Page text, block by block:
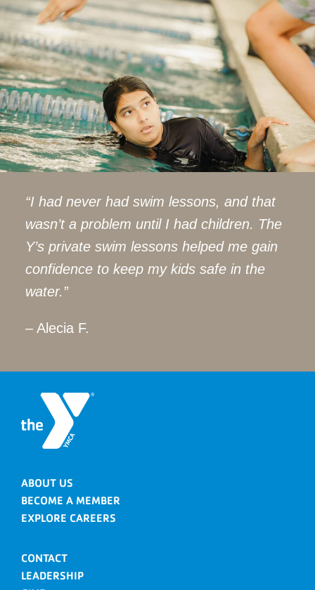
“I had never had swim lessons, and that
wasn’t a problem until I had children. The
Y’s private swim lessons helped me gain
confidence to keep my kids safe in the
water.”
– Alecia F.
ABOUT US
BECOME A MEMBER
EXPLORE CAREERS
CONTACT
LEADERSHIP